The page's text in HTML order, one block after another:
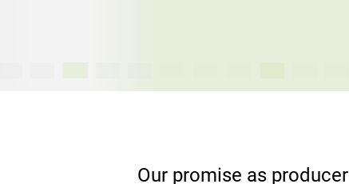
Our promise as producer